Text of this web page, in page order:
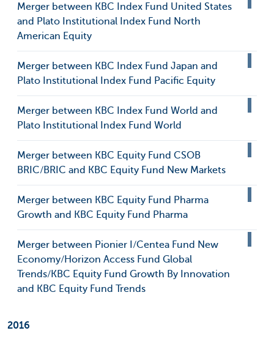
Merger between KBC Index Fund United States
and Plato Institutional Index Fund North
American Equity
Merger between KBC Index Fund Japan and
Plato Institutional Index Fund Pacific Equity
Merger between KBC Index Fund World and
Plato Institutional Index Fund World
Merger between KBC Equity Fund CSOB
BRIC/BRIC and KBC Equity Fund New Markets
Merger between KBC Equity Fund Pharma
Growth and KBC Equity Fund Pharma
Merger between Pionier I/Centea Fund New
Economy/Horizon Access Fund Global
Trends/KBC Equity Fund Growth By Innovation
and KBC Equity Fund Trends
2016